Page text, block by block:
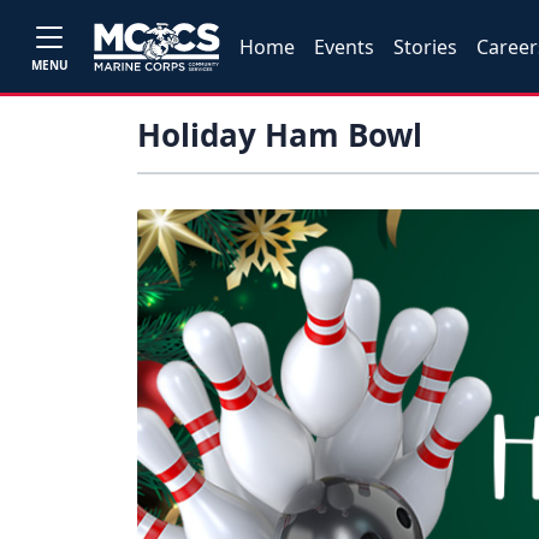
MENU
Home Events Stories
Holiday Ham Bowl